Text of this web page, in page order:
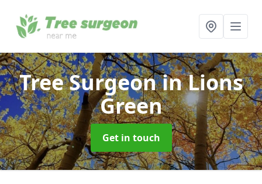
Tree Surgeonin Lions
Green
Get in touch